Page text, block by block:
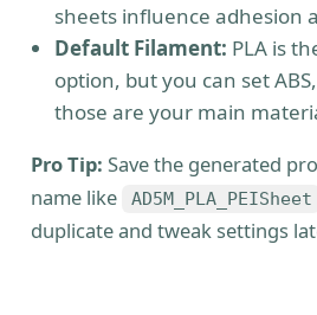
sheets influence adhesion
Default Filament: PLA is
option, but you can set ABS,
those are your main
Pro Tip: Save the generated
name like
AD5M_PLA_PEISheet
duplicate and tweak settings